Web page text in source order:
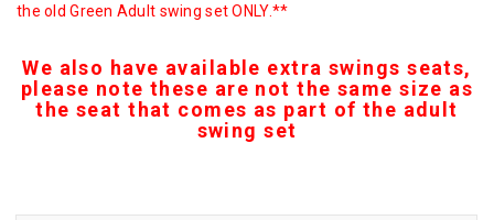
the old Green Adult swing set ONLY.**
We also have available extra swings seats,
please note these are not the same size as
the seat that comes as part of the adult
swing set